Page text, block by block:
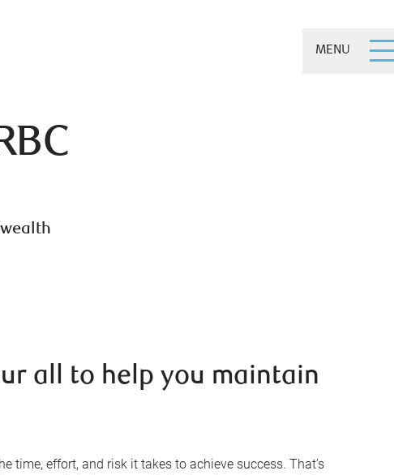
MENU
all to help you maintain
time, effort, and risk it takes to achieve success. That’s